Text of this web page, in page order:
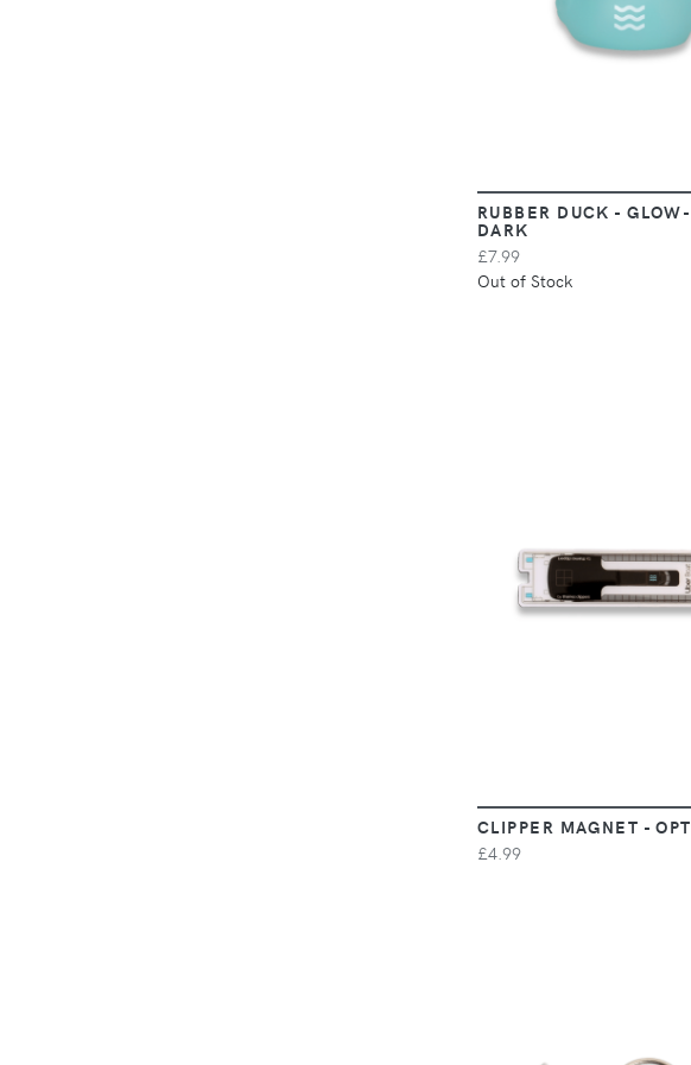
RUBBER DUCK -
DARK
£7.99
Out of Stock
VIEW
CLIPPER MAGNET -
£4.99